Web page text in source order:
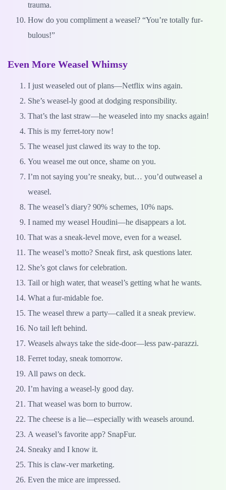
trauma.
How do you compliment a weasel? “You’re totally fur-
bulous!”
Even More Weasel Whimsy
I just weaseled out of plans—Netflix wins again.
She’s weasel-ly good at dodging responsibility.
That’s the last straw—he weaseled into my snacks again!
This is my ferret-tory now!
The weasel just clawed its way to the top.
You weasel me out once, shame on you.
I’m not saying you’re sneaky, but… you’d outweasel a
weasel.
The weasel’s diary? 90% schemes, 10% naps.
I named my weasel Houdini—he disappears a lot.
That was a sneak-level move, even for a weasel.
The weasel’s motto? Sneak first, ask questions later.
She’s got claws for celebration.
Tail or high water, that weasel’s getting what he wants.
What a fur-midable foe.
The weasel threw a party—called it a sneak preview.
No tail left behind.
Weasels always take the side-door—less paw-parazzi.
Ferret today, sneak tomorrow.
All paws on deck.
I’m having a weasel-ly good day.
That weasel was born to burrow.
The cheese is a lie—especially with weasels around.
A weasel’s favorite app? SnapFur.
Sneaky and I know it.
This is claw-ver marketing.
Even the mice are impressed.